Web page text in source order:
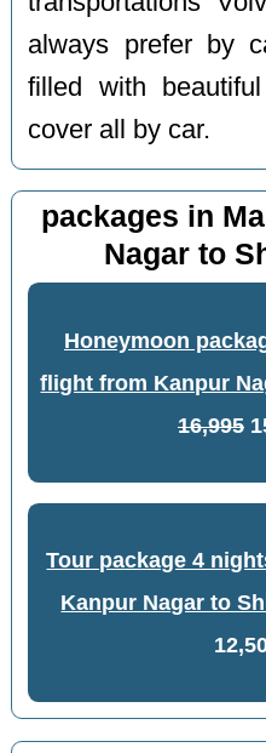
always prefer by
filled with
cover all by car.
packages in
Nagar to
Honeymoon
flight from Kanpur
16,995
Tour package 4
Kanpur Nagar to